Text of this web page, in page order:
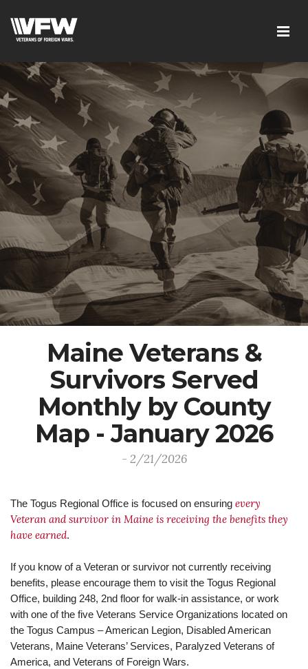
Maine Veterans &
Survivors Served
Monthly by County
Map - January 2026
- 2/21/2026
The Togus Regional Office is focused on ensuring every
Veteran and survivor in Maine is receiving the benefits they
have earned.
If you know of a Veteran or survivor not currently receiving
benefits, please encourage them to visit the Togus Regional
Office, building 248, 2nd floor for walk-in assistance, or work
with one of the five Veterans Service Organizations located on
the Togus Campus – American Legion, Disabled American
Veterans, Maine Veterans’ Services, Paralyzed Veterans of
America, and Veterans of Foreign Wars.